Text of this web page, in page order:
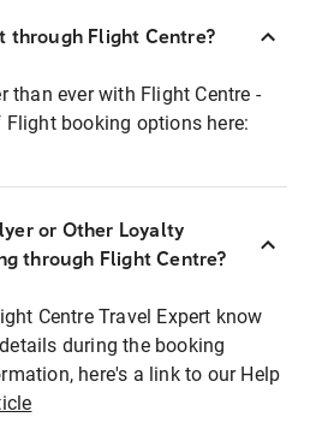
through Flight Centre?
than ever with Flight Centre -
booking options here:
or Other Loyalty
through Flight Centre?
Centre Travel Expert know
during the booking
here's a link to our Help